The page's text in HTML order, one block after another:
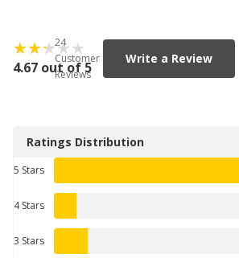
4.67 out of 5
24
Customer
Reviews
Write a Review
Ratings Distribution
5 Stars
4 Stars
3 Stars